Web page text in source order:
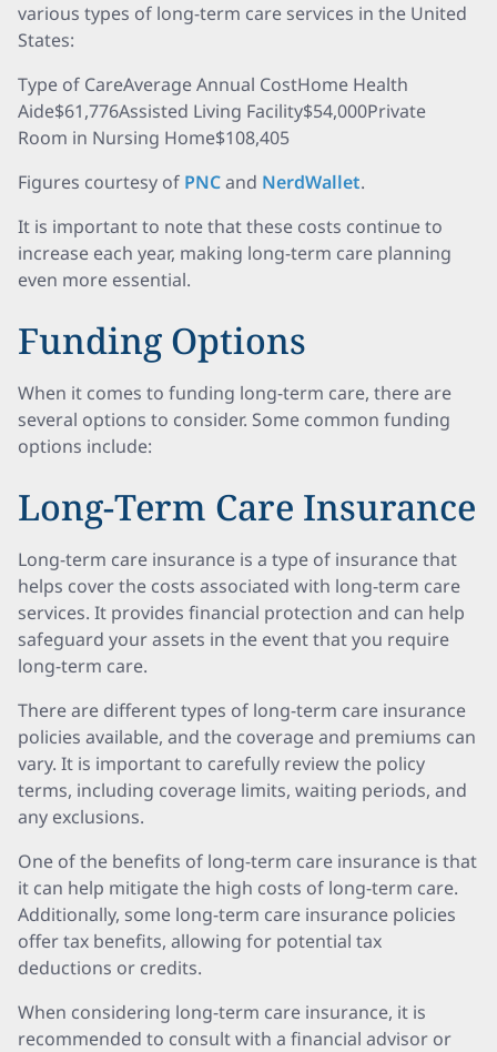
various types of long-term care services in the United
States:
Type of CareAverage Annual CostHome Health
Aide$61,776Assisted Living Facility$54,000Private
Room in Nursing Home$108,405
Figures courtesy of PNCand NerdWallet.
It is important to note that these costs continue to
increase each year, making long-term care planning
even more essential.
Funding Options
When it comes to funding long-term care, there are
several options to consider. Some common funding
options include:
Long-Term Care Insurance
Long-term care insurance is a type of insurance that
helps cover the costs associated with long-term care
services. It provides financial protection and can help
safeguard your assets in the event that you require
long-term care.
There are different types of long-term care insurance
policies available, and the coverage and premiums can
vary. It is important to carefully review the policy
terms, including coverage limits, waiting periods, and
any exclusions.
One of the benefits of long-term care insurance is that
it can help mitigate the high costs of long-term care.
Additionally, some long-term care insurance policies
offer tax benefits, allowing for potential tax
deductions or credits.
When considering long-term care insurance, it is
recommended to consult with a financial advisor or